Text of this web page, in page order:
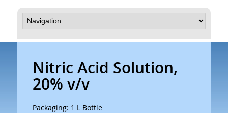
Nitric Acid Solution,
20% v/v
Packaging: 1 L Bottle